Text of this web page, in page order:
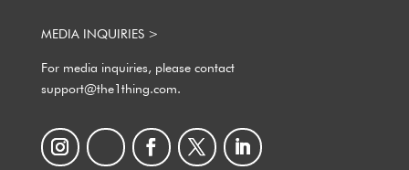
MEDIA INQUIRIES >
For media inquiries, please contact
support@the1thing.com.